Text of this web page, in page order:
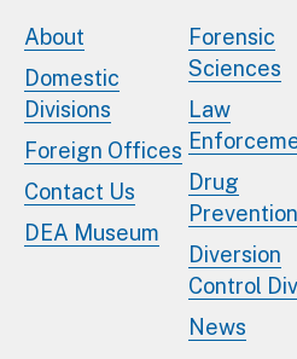
About
Domestic
Divisions
Foreign Offices
Contact Us
DEA Museum
Forensic
Sciences
Law
Drug
Prevention
Diversion
Control
News